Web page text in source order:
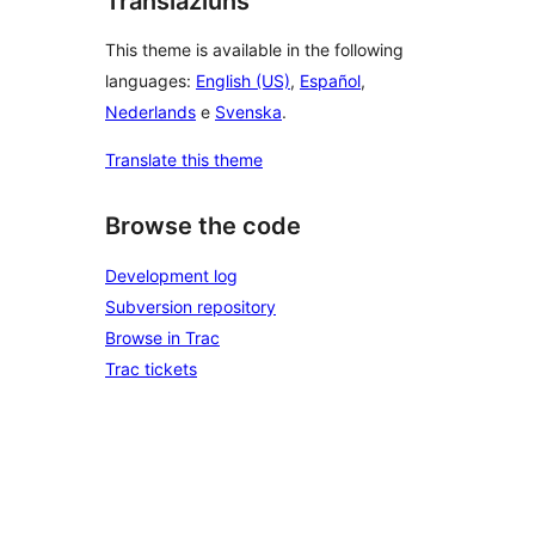
This theme is available in the following
languages: English (US), Español,
Nederlands e Svenska.
Translate this theme
Browse the code
Development log
Subversion repository
Browse in Trac
Trac tickets